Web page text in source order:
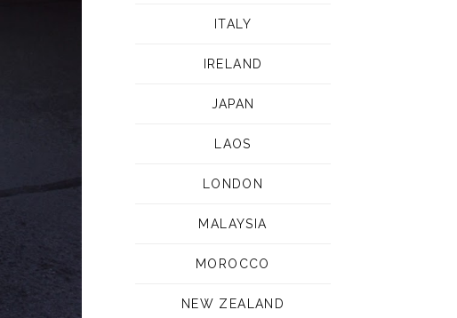
ITALY
IRELAND
JAPAN
LAOS
LONDON
MALAYSIA
MOROCCO
NEW ZEALAND